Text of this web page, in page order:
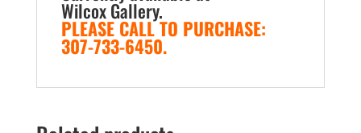
Wilcox Gallery.
PLEASE CALL TO PURCHASE:
307-733-6450.